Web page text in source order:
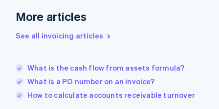
More articles
See all invoicing articles
What is the cash flow from assets formula?
What is a PO number on an invoice?
How to calculate accounts receivable turnover
Hong Kong SAR, China
English简体中文
Hungary
Ireland
English
Italy